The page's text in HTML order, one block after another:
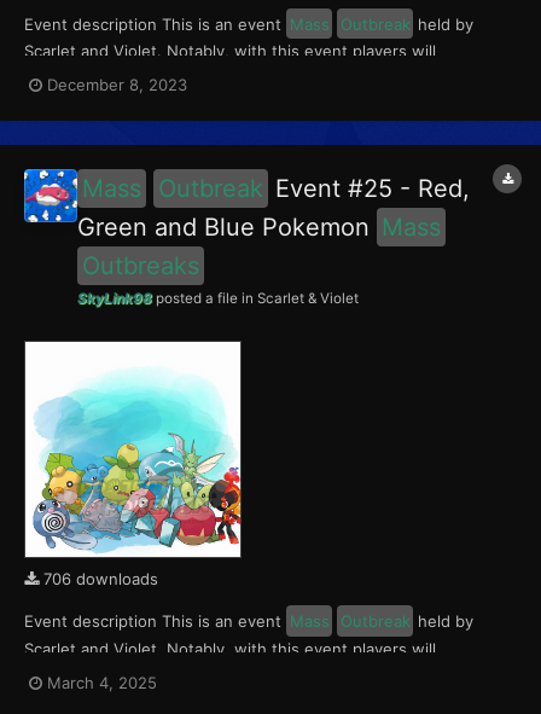
Event description This is an event Mass Outbreak held by
Scarlet and Violet. Notably, with this event players will
encounter level 10-65 Flabébé and Litwick
December 8, 2023
Mass Outbreak Event #25 - Red,
Green and Blue Pokemon Mass
Outbreaks
SkyLink98posted a file in Scarlet & Violet
706 downloads
Event description This is an event Mass Outbreak held by
Scarlet and Violet. Notably, with this event players will
encounter Charcadet, Smoliv and Finizen in the Paldea region,
Applin, Sewaddle and Poliwag in the Kitakami region and
March 4, 2025